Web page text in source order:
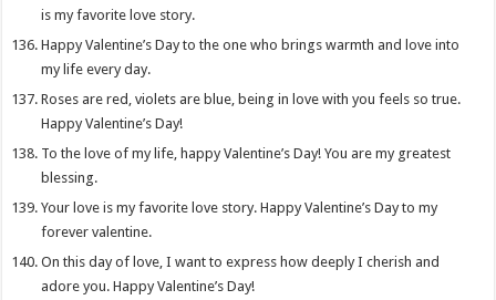
is my favorite love story.
Happy Valentine’s Day to the one who brings warmth and love into
my life every day.
Roses are red, violets are blue, being in love with you feels so true.
Happy Valentine’s Day!
To the love of my life, happy Valentine’s Day! You are my greatest
blessing.
Your love is my favorite love story. Happy Valentine’s Day to my
forever valentine.
On this day of love, I want to express how deeply I cherish and
adore you. Happy Valentine’s Day!